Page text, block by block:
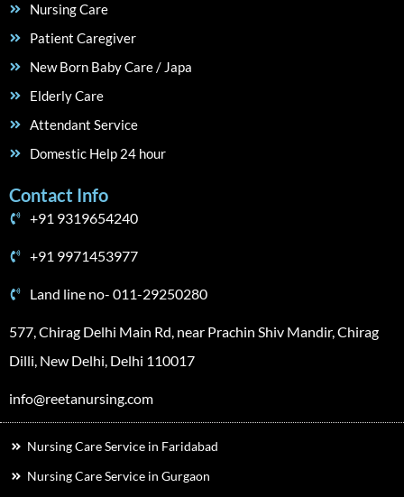
Nursing Care
Patient Caregiver
New Born Baby Care / Japa
Elderly Care
Attendant Service
Domestic Help 24 hour
Contact Info
+91 9319654240
+91 9971453977
Land line no- 011-29250280
577, Chirag Delhi Main Rd, near Prachin Shiv Mandir, Chirag
Dilli, New Delhi, Delhi 110017
info@reetanursing.com
Nursing Care Service in Faridabad
Nursing Care Service in Gurgaon